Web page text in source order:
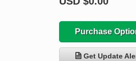
Purchase
Get Update